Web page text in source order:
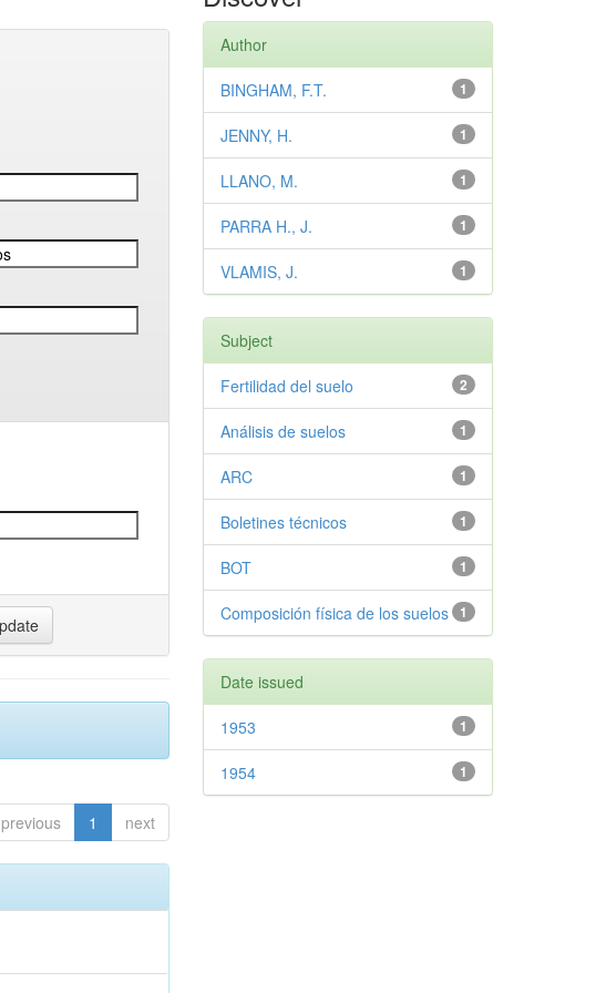
previous 1 next
Author
1
BINGHAM, F.T.
1
JENNY, H.
1
LLANO, M.
1
PARRA H., J.
1
VLAMIS, J.
Subject
2
Fertilidad del suelo
1
Análisis de suelos
1
ARC
1
Boletines técnicos
1
BOT
1
Composición física de los suelos
Date issued
1
1953
1
1954